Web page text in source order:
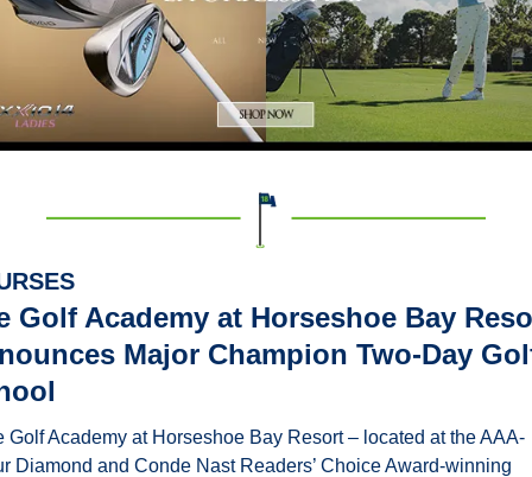
Golf Academy at Horseshoe Bay
Major Champion Two-Day
Golf Academy at Horseshoe Bay Resort – located at the AAA-
Diamond and Conde Nast Readers’ Choice Award-winning